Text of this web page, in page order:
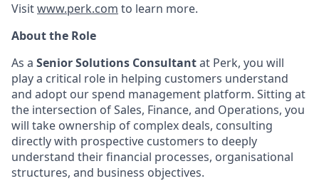
Visitwww.perk.com to learn more.
About the Role
As a Senior Solutions Consultantat Perk, you will
play a critical role in helping customers understand
and adopt our spend management platform. Sitting at
the intersection of Sales, Finance, and Operations, you
will take ownership of complex deals, consulting
directly with prospective customers to deeply
understand their financial processes, organisational
structures, and business objectives.